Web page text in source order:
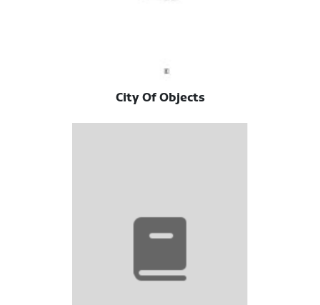
City Of Objects